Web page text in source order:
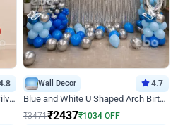
Coke Fanatic Birthday Decor in Silver Chrome and Red Balloons
Wall Decor 4.7
Blue and White U Shaped Arch Birthday decor
₹3471₹2437₹1034 OFF